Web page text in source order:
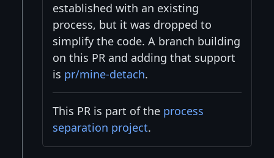
established with an existing
process, but it was dropped to
simplify the code. A branch building
on this PR and adding that support
is pr/mine-detach.
This PR is part of the process
separation project.